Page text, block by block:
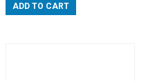
ADD TO CART